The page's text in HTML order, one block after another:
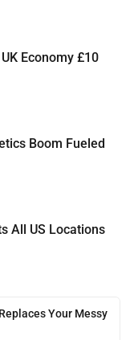
Economy £10
Boom Fueled
All US Locations
Your Messy